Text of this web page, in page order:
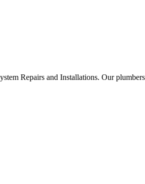
Repairs and Installations. Our